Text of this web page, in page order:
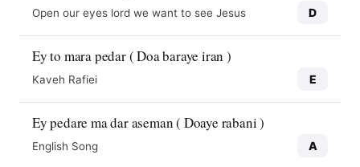
Open our eyes lord we want to see Jesus D
Ey to mara pedar ( Doa baraye iran )
Kaveh Rafiei E
Ey pedare ma dar aseman ( Doaye rabani )
English Song A